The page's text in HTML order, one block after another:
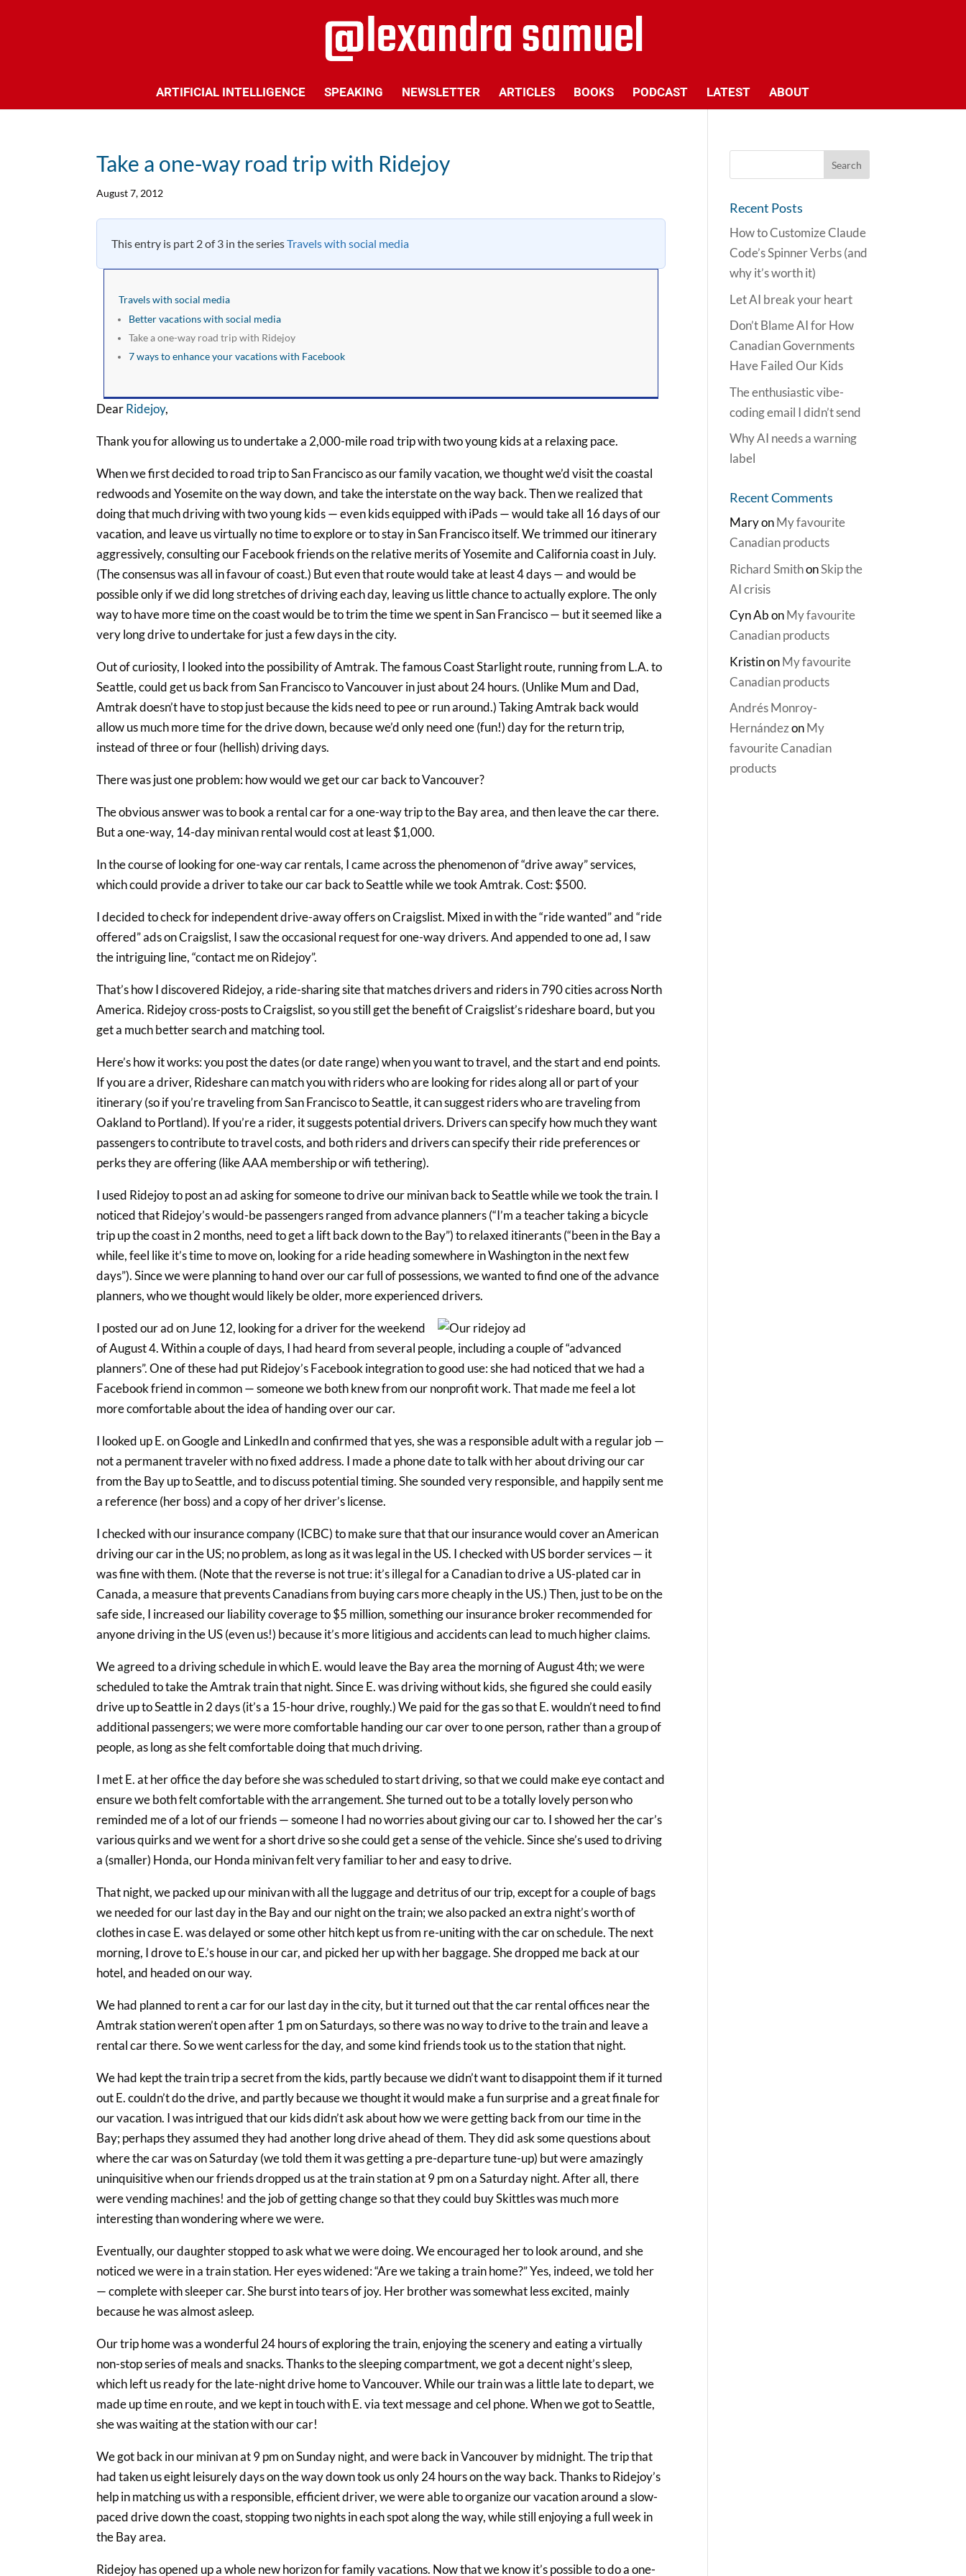
ARTIFICIAL INTELLIGENCE SPEAKING NEWSLETTER ARTICLES BOOKS PODCAST LATEST ABOUT
Take a one-way road trip with Ridejoy
August 7, 2012
This entry is part 2 of 3 in the seriesTravels with social media
Travels with social media
Better vacations with social media
Take a one-way road trip with Ridejoy
7 ways to enhance your vacations with Facebook
DearRidejoy,
Thank you for allowing us to undertake a 2,000-mile road trip with two young kids at a relaxing pace.
When we first decided to road trip to San Francisco as our family vacation, we thought we’d visit the coastal
redwoods and Yosemite on the way down, and take the interstate on the way back. Then we realized that
doing that much driving with two young kids — even kids equipped with iPads — would take all 16 days of our
vacation, and leave us virtually no time to explore or to stay in San Francisco itself. We trimmed our itinerary
aggressively, consulting our Facebook friends on the relative merits of Yosemite and California coast in July.
(The consensus was all in favour of coast.) But even that route would take at least 4 days — and would be
possible only if we did long stretches of driving each day, leaving us little chance to actually explore. The only
way to have more time on the coast would be to trim the time we spent in San Francisco — but it seemed like a
very long drive to undertake for just a few days in the city.
Out of curiosity, I looked into the possibility of Amtrak. The famous Coast Starlight route, running from L.A. to
Seattle, could get us back from San Francisco to Vancouver in just about 24 hours. (Unlike Mum and Dad,
Amtrak doesn’t have to stop just because the kids need to pee or run around.) Taking Amtrak back would
allow us much more time for the drive down, because we’d only need one (fun!) day for the return trip,
instead of three or four (hellish) driving days.
There was just one problem: how would we get our car back to Vancouver?
The obvious answer was to book a rental car for a one-way trip to the Bay area, and then leave the car there.
But a one-way, 14-day minivan rental would cost at least $1,000.
In the course of looking for one-way car rentals, I came across the phenomenon of “drive away” services,
which could provide a driver to take our car back to Seattle while we took Amtrak. Cost: $500.
I decided to check for independent drive-away offers on Craigslist. Mixed in with the “ride wanted” and “ride
offered” ads on Craigslist, I saw the occasional request for one-way drivers. And appended to one ad, I saw
the intriguing line, “contact me on Ridejoy”.
That’s how I discovered Ridejoy, a ride-sharing site that matches drivers and riders in 790 cities across North
America. Ridejoy cross-posts to Craigslist, so you still get the benefit of Craigslist’s rideshare board, but you
get a much better search and matching tool.
Here’s how it works: you post the dates (or date range) when you want to travel, and the start and end points.
If you are a driver, Rideshare can match you with riders who are looking for rides along all or part of your
itinerary (so if you’re traveling from San Francisco to Seattle, it can suggest riders who are traveling from
Oakland to Portland). If you’re a rider, it suggests potential drivers. Drivers can specify how much they want
passengers to contribute to travel costs, and both riders and drivers can specify their ride preferences or
perks they are offering (like AAA membership or wifi tethering).
I used Ridejoy to post an ad asking for someone to drive our minivan back to Seattle while we took the train. I
noticed that Ridejoy’s would-be passengers ranged from advance planners (“I’m a teacher taking a bicycle
trip up the coast in 2 months, need to get a lift back down to the Bay”) to relaxed itinerants (“been in the Bay a
while, feel like it’s time to move on, looking for a ride heading somewhere in Washington in the next few
days”). Since we were planning to hand over our car full of possessions, we wanted to find one of the advance
planners, who we thought would likely be older, more experienced drivers.
I posted our ad on June 12, looking for a driver for the weekend
of August 4. Within a couple of days, I had heard from several people, including a couple of “advanced
planners”. One of these had put Ridejoy’s Facebook integration to good use: she had noticed that we had a
Facebook friend in common — someone we both knew from our nonprofit work. That made me feel a lot
more comfortable about the idea of handing over our car.
I looked up E. on Google and LinkedIn and confirmed that yes, she was a responsible adult with a regular job —
not a permanent traveler with no fixed address. I made a phone date to talk with her about driving our car
from the Bay up to Seattle, and to discuss potential timing. She sounded very responsible, and happily sent me
a reference (her boss) and a copy of her driver’s license.
I checked with our insurance company (ICBC) to make sure that that our insurance would cover an American
driving our car in the US; no problem, as long as it was legal in the US. I checked with US border services — it
was fine with them. (Note that the reverse is not true: it’s illegal for a Canadian to drive a US-plated car in
Canada, a measure that prevents Canadians from buying cars more cheaply in the US.) Then, just to be on the
safe side, I increased our liability coverage to $5 million, something our insurance broker recommended for
anyone driving in the US (even us!) because it’s more litigious and accidents can lead to much higher claims.
We agreed to a driving schedule in which E. would leave the Bay area the morning of August 4th; we were
scheduled to take the Amtrak train that night. Since E. was driving without kids, she figured she could easily
drive up to Seattle in 2 days (it’s a 15-hour drive, roughly.) We paid for the gas so that E. wouldn’t need to find
additional passengers; we were more comfortable handing our car over to one person, rather than a group of
people, as long as she felt comfortable doing that much driving.
I met E. at her office the day before she was scheduled to start driving, so that we could make eye contact and
ensure we both felt comfortable with the arrangement. She turned out to be a totally lovely person who
reminded me of a lot of our friends — someone I had no worries about giving our car to. I showed her the car’s
various quirks and we went for a short drive so she could get a sense of the vehicle. Since she’s used to driving
a (smaller) Honda, our Honda minivan felt very familiar to her and easy to drive.
That night, we packed up our minivan with all the luggage and detritus of our trip, except for a couple of bags
we needed for our last day in the Bay and our night on the train; we also packed an extra night’s worth of
clothes in case E. was delayed or some other hitch kept us from re-uniting with the car on schedule. The next
morning, I drove to E.’s house in our car, and picked her up with her baggage. She dropped me back at our
hotel, and headed on our way.
We had planned to rent a car for our last day in the city, but it turned out that the car rental offices near the
Amtrak station weren’t open after 1 pm on Saturdays, so there was no way to drive to the train and leave a
rental car there. So we went carless for the day, and some kind friends took us to the station that night.
We had kept the train trip a secret from the kids, partly because we didn’t want to disappoint them if it turned
out E. couldn’t do the drive, and partly because we thought it would make a fun surprise and a great finale for
our vacation. I was intrigued that our kids didn’t ask about how we were getting back from our time in the
Bay; perhaps they assumed they had another long drive ahead of them. They did ask some questions about
where the car was on Saturday (we told them it was getting a pre-departure tune-up) but were amazingly
uninquisitive when our friends dropped us at the train station at 9 pm on a Saturday night. After all, there
were vending machines! and the job of getting change so that they could buy Skittles was much more
interesting than wondering where we were.
Eventually, our daughter stopped to ask what we were doing. We encouraged her to look around, and she
noticed we were in a train station. Her eyes widened: “Are we taking a train home?” Yes, indeed, we told her
— complete with sleeper car. She burst into tears of joy. Her brother was somewhat less excited, mainly
because he was almost asleep.
Our trip home was a wonderful 24 hours of exploring the train, enjoying the scenery and eating a virtually
non-stop series of meals and snacks. Thanks to the sleeping compartment, we got a decent night’s sleep,
which left us ready for the late-night drive home to Vancouver. While our train was a little late to depart, we
made up time en route, and we kept in touch with E. via text message and cel phone. When we got to Seattle,
she was waiting at the station with our car!
We got back in our minivan at 9 pm on Sunday night, and were back in Vancouver by midnight. The trip that
had taken us eight leisurely days on the way down took us only 24 hours on the way back. Thanks to Ridejoy’s
help in matching us with a responsible, efficient driver, we were able to organize our vacation around a slow-
paced drive down the coast, stopping two nights in each spot along the way, while still enjoying a full week in
the Bay area.
Ridejoy has opened up a whole new horizon for family vacations. Now that we know it’s possible to do a one-
Recent Posts
How to Customize Claude
Code’s Spinner Verbs (and
why it’s worth it)
Let AI break your heart
Don’t Blame AI for How
Canadian Governments
Have Failed Our Kids
The enthusiastic vibe-
coding email I didn’t send
Why AI needs a warning
label
Recent Comments
MaryonMy favourite
Canadian products
Richard SmithonSkip the
AI crisis
Cyn AbonMy favourite
Canadian products
KristinonMy favourite
Canadian products
Andrés Monroy-
HernándezonMy
favourite Canadian
products